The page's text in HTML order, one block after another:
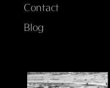
Contact
Blog